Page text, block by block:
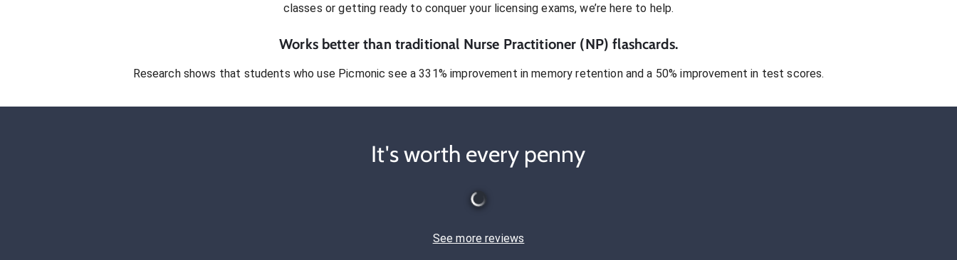
classes or getting ready to conqueryour licensing exams, we’re here to help.
Works better than traditional Nurse Practitioner (NP) flashcards.
Research shows that students who use Picmonic see a 331% improvement in memory retention and a 50% improvement in test scores.
It's worth every penny
See more reviews